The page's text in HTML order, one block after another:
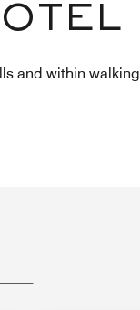
and within walking